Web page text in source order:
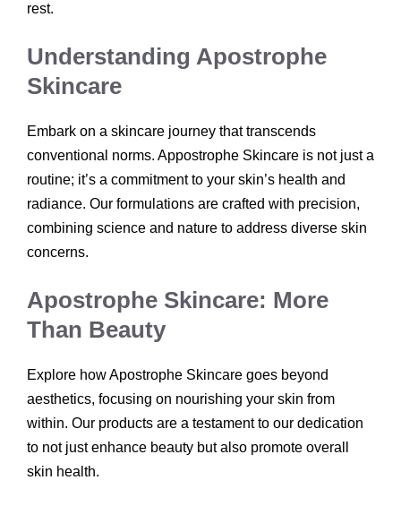
rest.
Understanding Apostrophe
Skincare
Embark on a skincare journey that transcends
conventional norms. Appostrophe Skincare is not just a
routine; it’s a commitment to your skin’s health and
radiance. Our formulations are crafted with precision,
combining science and nature to address diverse skin
concerns.
Apostrophe Skincare: More
Than Beauty
Explore how Apostrophe Skincare goes beyond
aesthetics, focusing on nourishing your skin from
within. Our products are a testament to our dedication
to not just enhance beauty but also promote overall
skin health.